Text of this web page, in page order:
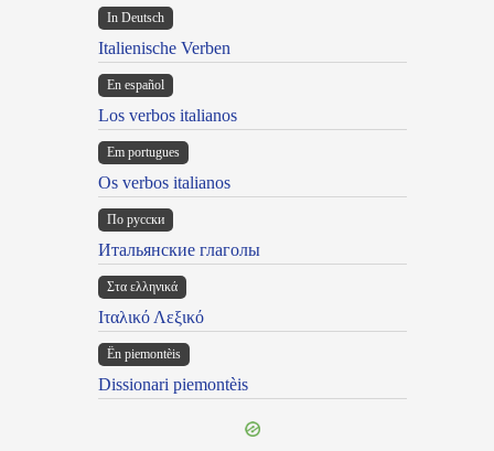
In Deutsch
Italienische Verben
En español
Los verbos italianos
Em portugues
Os verbos italianos
По русски
Итальянские глаголы
Στα ελληνικά
Ιταλικό Λεξικό
Ën piemontèis
Dissionari piemontèis